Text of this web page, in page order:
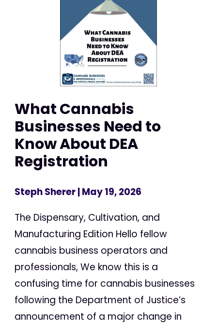
What Cannabis
Businesses Need to
Know About DEA
Registration
Steph Sherer| May 19, 2026
The Dispensary, Cultivation, and
Manufacturing Edition Hello fellow
cannabis business operators and
professionals, We know this is a
confusing time for cannabis businesses
following the Department of Justice’s
announcement of a major change in